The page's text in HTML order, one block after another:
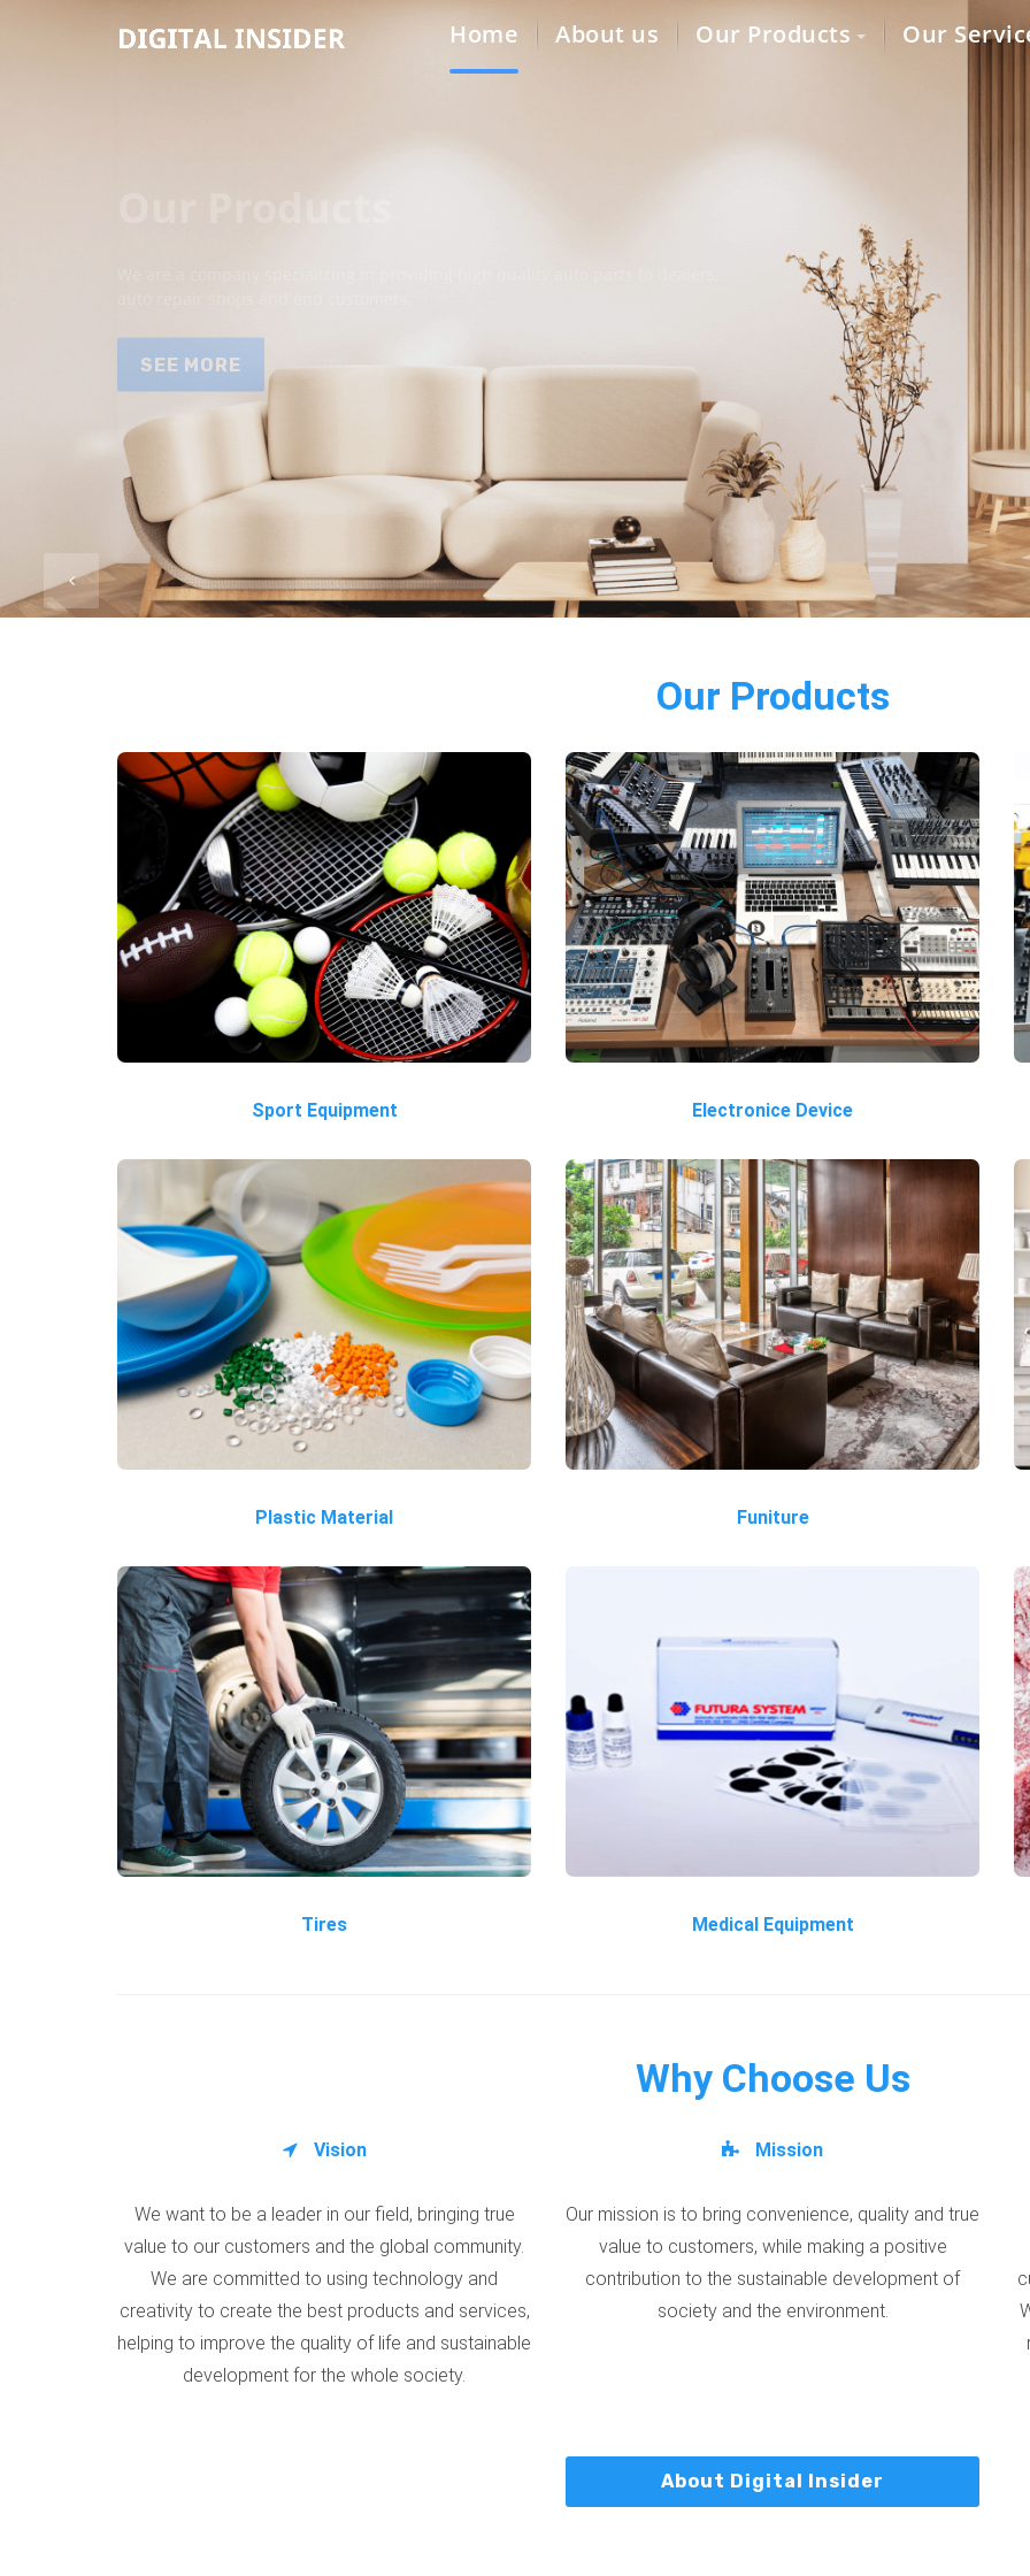
Home About us Our Products Our
Our Products
SEE MORE
Our Products
Sport Equipment Electronice Device
Plastic Material Funiture
Tires Medical Equipment
Why Choose Us
Vision
We want to be a leader in our field, bringing true
value to our customers and the global community.
We are committed to using technology and
creativity to create the best products and services,
helping to improve the quality of life and sustainable
development for the whole society.
Mission
Our mission is to bring convenience, quality and true
value to customers, while making a positive
contribution to the sustainable development of
society and the environment.
About Digital Insider